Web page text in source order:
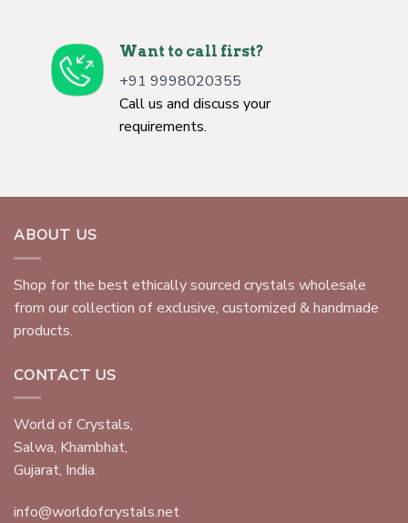
Want to call first?
+91 9998020355
Call us and discuss your
requirements.
ABOUT US
Shop for the best ethically sourced crystals wholesale
from our collection of exclusive, customized & handmade
products.
CONTACT US
World of Crystals,
Salwa, Khambhat,
Gujarat, India.
info@worldofcrystals.net